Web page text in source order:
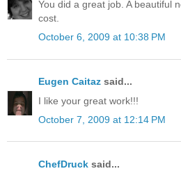
You did a great job. A beautiful
cost.
October 6, 2009 at 10:38 PM
Eugen Caitaz said...
I like your great work!!!
October 7, 2009 at 12:14 PM
ChefDruck said...